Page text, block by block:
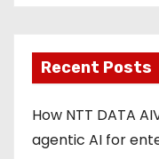
Recent Posts
How NTT DATA
agentic AI for